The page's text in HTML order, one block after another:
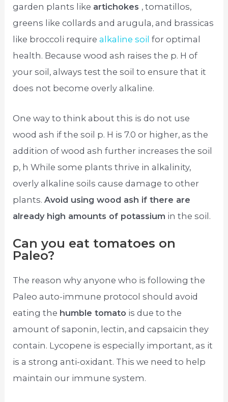
garden plants like artichokes , tomatillos,
greens like collards and arugula, and brassicas
like broccoli requirealkaline soil for optimal
health. Because wood ash raises the p. H of
your soil, always test the soil to ensure that it
does not become overly alkaline.
One way to think about this is do not use
wood ash if the soil p. H is 7.0 or higher, as the
addition of wood ash further increases the soil
p, h While some plants thrive in alkalinity,
overly alkaline soils cause damage to other
plants.Avoid using wood ash if there are
already high amounts of potassium in the soil.
Can you eat tomatoes on
Paleo?
The reason why anyone who is following the
Paleo auto-immune protocol should avoid
eating the humble tomato is due to the
amount of saponin, lectin, and capsaicin they
contain. Lycopene is especially important, as it
is a strong anti-oxidant. This we need to help
maintain our immune system.